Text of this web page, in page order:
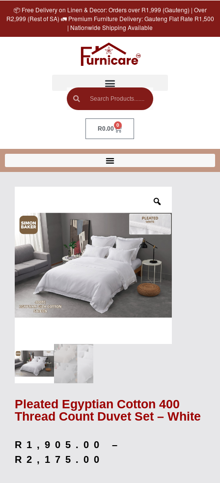
📦 Free Delivery on Linen & Decor: Orders over R1,999 (Gauteng) | Over
R2,999 (Rest of SA) 🚛 Premium Furniture Delivery: Gauteng Flat Rate R1,500
| Nationwide Shipping Available
R0.00
0
Pleated Egyptian Cotton 400
Thread Count Duvet Set – White
R 1,905.00
–
R 2,175.00